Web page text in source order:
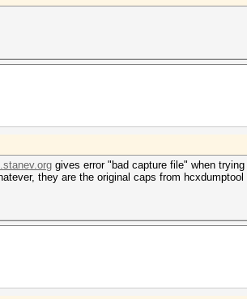
gives error "bad capture file" when
they are the original caps from hcxdumptool